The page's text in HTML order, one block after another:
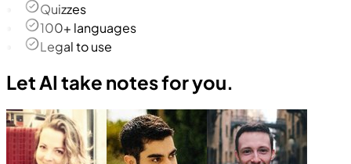
Quizzes
100+ languages
Legal to use
Let AI take notes for you.